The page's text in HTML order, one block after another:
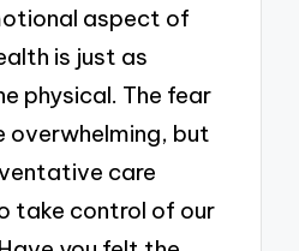
aspect of
is just as
physical. The fear
overwhelming, but
care
take control of our